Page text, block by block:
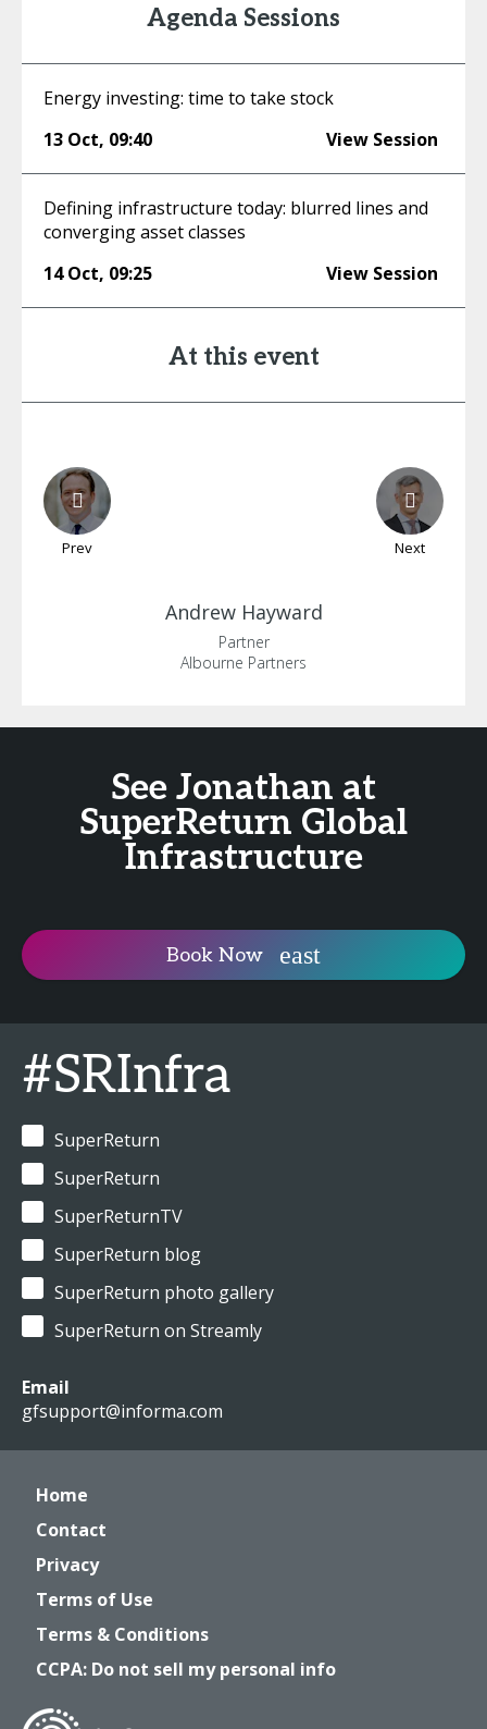
Agenda Sessions
Energy investing: time to take stock
13 Oct, 09:40 View Session
Defining infrastructure today: blurred lines and
converging asset classes
14 Oct, 09:25 View Session
At this event
Prev Next
Andrew Hayward
Partner
Albourne Partners
See Jonathan at
SuperReturn Global
Infrastructure
Book Now
#SRInfra
SuperReturn
SuperReturn
SuperReturnTV
SuperReturn blog
SuperReturn photo gallery
SuperReturn on Streamly
Email
gfsupport@informa.com
Home
Contact
Privacy
Terms of Use
Terms & Conditions
CCPA: Do not sell my personal info